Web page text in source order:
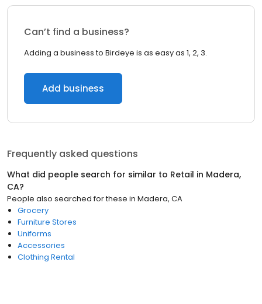
Can’t find a business?
Adding a business to Birdeye is as easy as 1, 2, 3.
Add business
Frequently asked questions
What did people search for similar to Retail in Madera,
CA?
People also searched for these in Madera, CA
Grocery
Furniture Stores
Uniforms
Accessories
Clothing Rental